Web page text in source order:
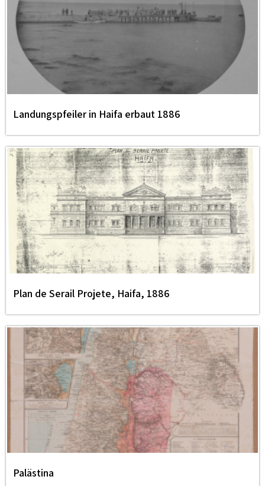
Landungspfeiler in Haifa erbaut 1886
Plan de Serail Projete, Haifa, 1886
Palästina